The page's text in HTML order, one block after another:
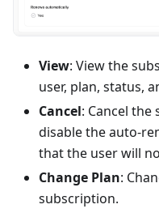
View: View the
user, plan, status,
Cancel: Cancel the
disable the auto-
that the user will
Change Plan:
subscription.